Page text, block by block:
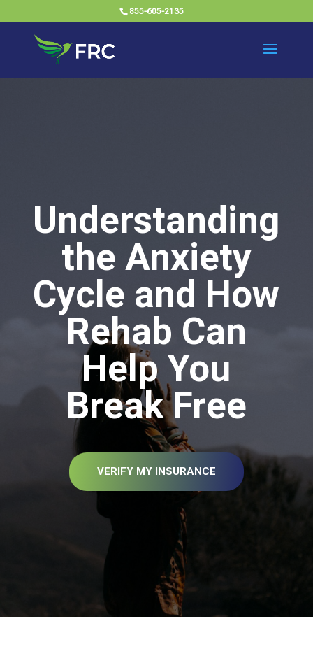
855-605-2135
Understanding
the Anxiety
Cycle and How
Rehab Can
Help You
Break Free
VERIFY MY INSURANCE